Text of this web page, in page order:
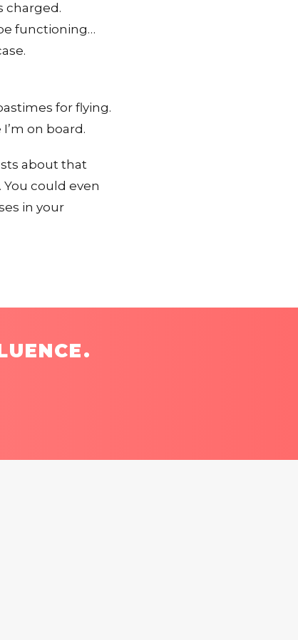
charged.
functioning…
for flying.
on board.
about that
could even
in your